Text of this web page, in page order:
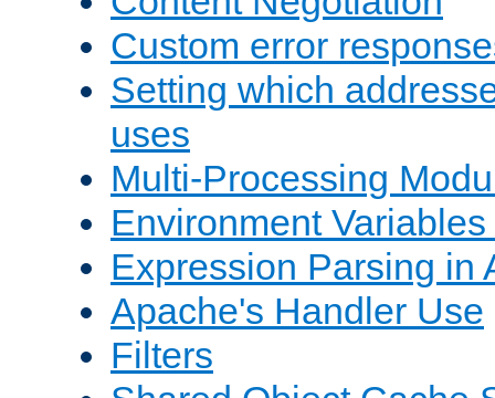
Custom error
Setting which
uses
Multi-Processing
Environment
Expression Parsing in
Apache's Handler Use
Filters